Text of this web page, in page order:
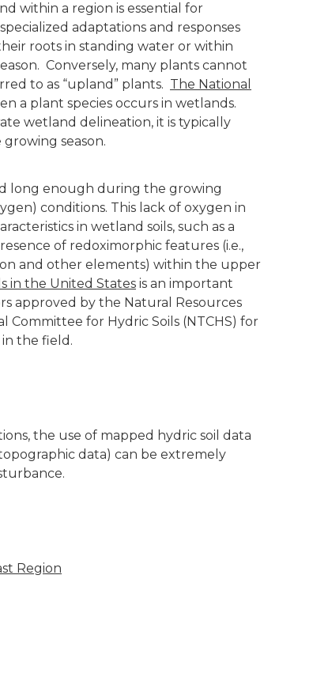
within a region is essential for
adaptations and responses
roots in standing water or within
Conversely, many plants cannot
to as “upland” plants. The National
a plant species occurs in wetlands.
wetland delineation, it is typically
season.
long enough during the growing
conditions. This lack of oxygen in
in wetland soils, such as a
of redoximorphic features (i.e.,
and other elements) within the upper
in the United Statesis an important
approved by the Natural Resources
Committee for Hydric Soils (NTCHS) for
the field.
the use of mapped hydric soil data
data) can be extremely
Region